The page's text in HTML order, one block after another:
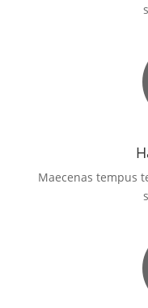
Maecenas tempus